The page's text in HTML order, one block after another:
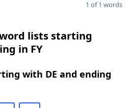
1 of 1 words
lists starting
in FY
with DE and ending